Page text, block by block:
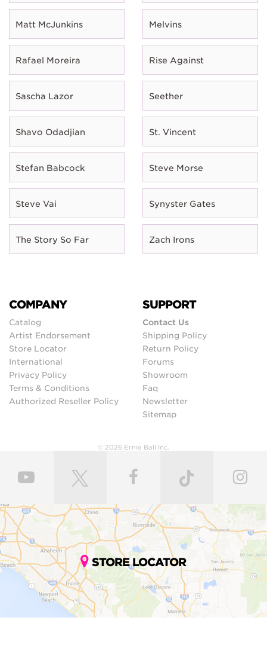
Matt McJunkins Melvins
Rafael Moreira Rise Against
Sascha Lazor Seether
Shavo Odadjian St. Vincent
Stefan Babcock Steve Morse
Steve Vai Synyster Gates
The Story So Far Zach Irons
COMPANY
Catalog
Artist Endorsement
Store Locator
International
Privacy Policy
Terms & Conditions
Authorized Reseller Policy
SUPPORT
Contact Us
Shipping Policy
Return Policy
Forums
Showroom
Faq
Newsletter
Sitemap
© 2026 Ernie Ball Inc.
STORE LOCATOR